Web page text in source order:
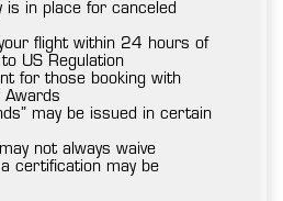
is in place for canceled
flight within 24 hours of
US Regulation
for those booking with
Awards
may be issued in certain
not always waive
certification may be